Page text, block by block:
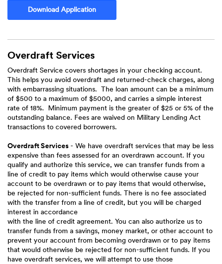
Download Application(Opens in a new Window)
Overdraft Services
Overdraft Service covers shortages in your checking account.
This helps you avoid overdraft and returned-check charges, along
with embarrassing situations. The loan amount can be a minimum
of $500 to a maximum of $5000, and carries a simple interest
rate of 18%. Minimum payment is the greater of $25 or 5% of the
outstanding balance. Fees are waived on Military Lending Act
transactions to covered borrowers.
Overdraft Services - We have overdraft services that may be less
expensive than fees assessed for an overdrawn account. If you
qualify and authorize this service, we can transfer funds from a
line of credit to pay items which would otherwise cause your
account to be overdrawn or to pay items that would otherwise,
be rejected for non-sufficient funds. There is no fee associated
with the transfer from a line of credit, but you will be charged
interest in accordance
with the line of credit agreement. You can also authorize us to
transfer funds from a savings, money market, or other account to
prevent your account from becoming overdrawn or to pay items
that would otherwise be rejected for non-sufficient funds. If you
have overdraft services, we will attempt to use those